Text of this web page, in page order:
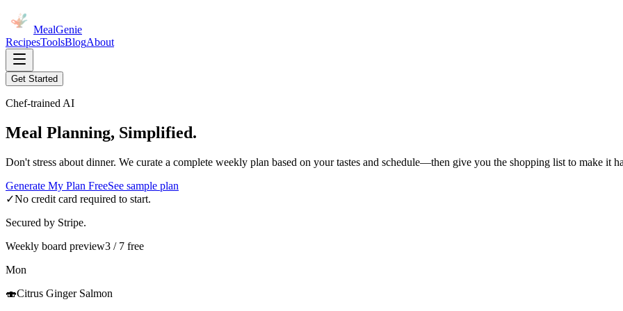
MealGenie
RecipesToolsBlogAbout
Get Started
Chef-trained AI
Meal Planning, Simplified.
Don't stress about dinner. We curate a complete weekly plan based on your tastes and schedule—then give you the shopping list to make it
Generate My Plan FreeSee sample plan
✓No credit card required to start.
Secured by Stripe.
Weekly board preview3 / 7 free
Mon
🍣Citrus Ginger Salmon